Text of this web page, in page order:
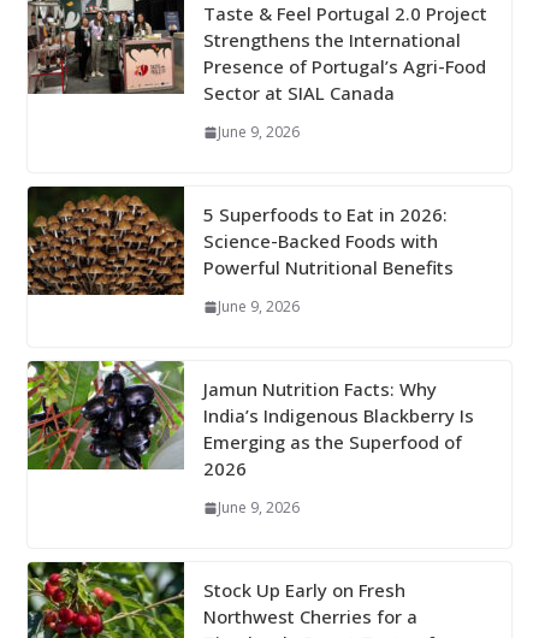
Taste & Feel Portugal 2.0 Project
Strengthens the International
Presence of Portugal’s Agri-Food
Sector at SIAL Canada
June 9, 2026
5 Superfoods to Eat in 2026:
Science-Backed Foods with
Powerful Nutritional Benefits
June 9, 2026
Jamun Nutrition Facts: Why
India’s Indigenous Blackberry Is
Emerging as the Superfood of
2026
June 9, 2026
Stock Up Early on Fresh
Northwest Cherries for a